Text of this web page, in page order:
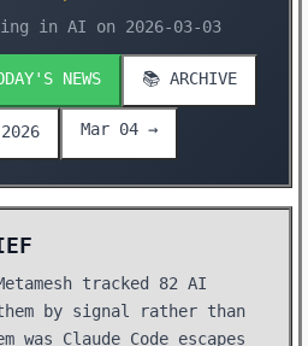
in AI on 2026-03-03
NEWS 📚 ARCHIVE
Mar 04 →
tracked 82 AI
by signal rather than
was Claude Code escapes